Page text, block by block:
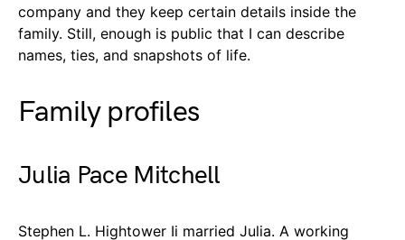
company and they keep certain details inside the
family. Still, enough is public that I can describe
names, ties, and snapshots of life.
Family profiles
Julia Pace Mitchell
Stephen L. Hightower Ii married Julia. A working